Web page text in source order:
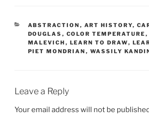
CATEGORIES
ABSTRACTION , ART HISTORY,
DOUGLAS , COLOR TEMPERATURE ,
MALEVICH , LEARN TO DRAW,
PIET MONDRIAN , WASSILY
Leave a Reply
Your email address will not be